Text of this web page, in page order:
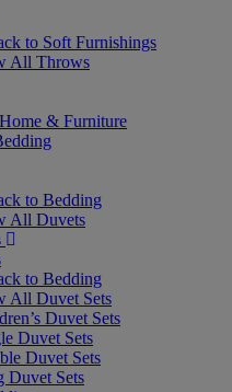
to Soft Furnishings
All Throws
& Furniture
to Bedding
All Duvets
to Bedding
All Duvet Sets
Duvet Sets
Duvet Sets
Duvet Sets
Duvet Sets